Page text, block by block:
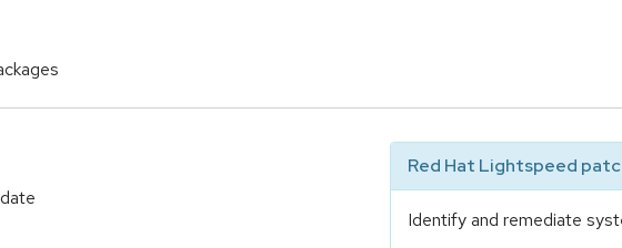
Red Hat Lightspeed
Identify and remediate